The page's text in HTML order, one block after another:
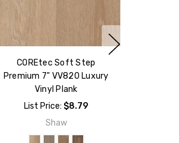
COREtec Soft Step
Premium 7" VV820 Luxury
Vinyl Plank
List Price: $8.79
Shaw